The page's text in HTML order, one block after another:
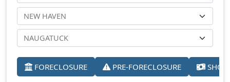
FORECLOSURE PRE-FORECLOSURE